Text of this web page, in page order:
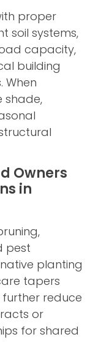
proper
soil systems,
capacity,
building
When
shade,
Owners
in
pest
planting
tapers
reduce
or
for shared